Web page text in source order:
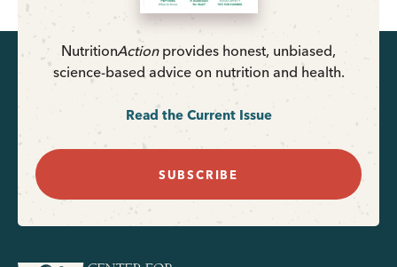
NutritionActionprovides honest, unbiased,
science-based advice on nutrition and health.
Read the Current Issue
SUBSCRIBE